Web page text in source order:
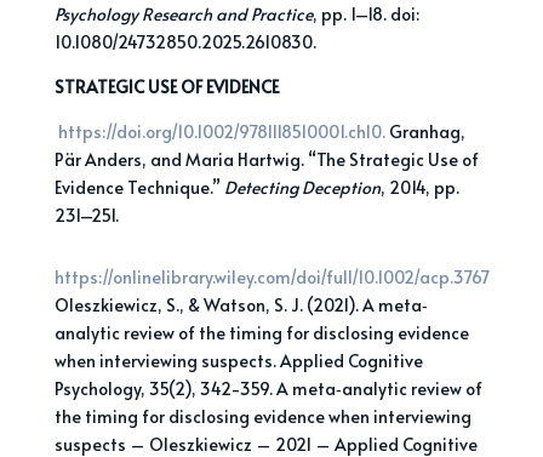
Psychology Research and Practice, pp. 1–18. doi:
10.1080/24732850.2025.2610830.
STRATEGIC USE OF EVIDENCE
https://doi.org/10.1002/9781118510001.ch10.Granhag,
Pär Anders, and Maria Hartwig. “The Strategic Use of
Evidence Technique.” Detecting Deception, 2014, pp.
231–251.
https://onlinelibrary.wiley.com/doi/full/10.1002/acp.3767
Oleszkiewicz, S., & Watson, S. J. (2021). A meta‐
analytic review of the timing for disclosing evidence
when interviewing suspects. Applied Cognitive
Psychology, 35(2), 342-359. A meta‐analytic review of
the timing for disclosing evidence when interviewing
suspects – Oleszkiewicz – 2021 – Applied Cognitive